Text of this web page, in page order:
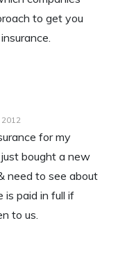
to get you
2012
for my
bought a new
need to see about
is paid in full if
to us.